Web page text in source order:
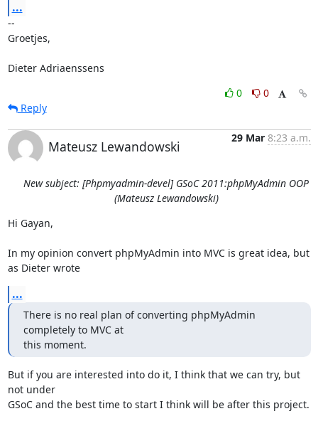
...
--
Groetjes,
Dieter Adriaenssens
0
0
Reply
Mateusz Lewandowski
29 Mar 8:23 a.m.
New subject: [Phpmyadmin-devel] GSoC 2011:phpMyAdmin OOP
(Mateusz Lewandowski)
Hi Gayan,
In my opinion convert phpMyAdmin into MVC is great idea, but
as Dieter wrote
...
There is no real plan of converting phpMyAdmin
completely to MVC at
this moment.
But if you are interested into do it, I think that we can try, but
not under
GSoC and the best time to start I think will be after this project.